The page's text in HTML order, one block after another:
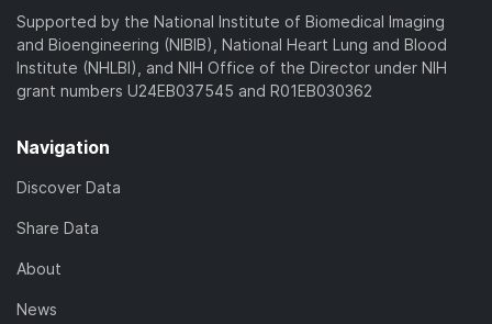
Supported by the National Institute of Biomedical Imaging
and Bioengineering (NIBIB), National Heart Lung and Blood
Institute (NHLBI), and NIH Office of the Director under NIH
grant numbers U24EB037545 and R01EB030362
Navigation
Discover Data
Share Data
About
News